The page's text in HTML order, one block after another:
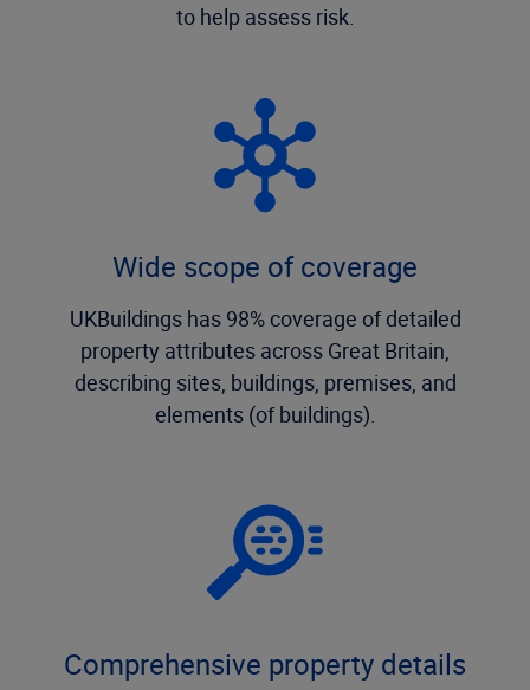
to help assess risk.
Wide scope of coverage
UKBuildings has 98% coverage of detailed
property attributes across Great Britain,
describing sites, buildings, premises, and
elements (of buildings).
Comprehensive property details